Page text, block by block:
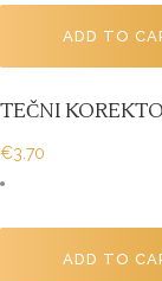
ADD TO
TEČNI
€3.70
ADD TO